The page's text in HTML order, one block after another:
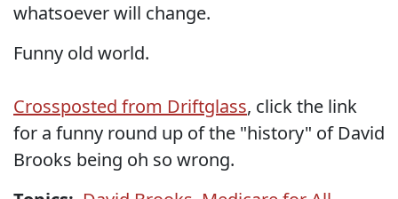
whatsoever will change.
Funny old world.
Crossposted from Driftglass, click the link
for a funny round up of the "history" of David
Brooks being oh so wrong.